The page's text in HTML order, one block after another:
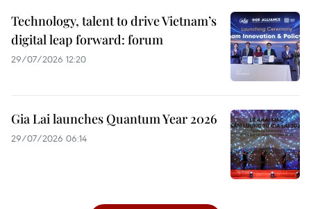
Technology, talent to drive Vietnam’s
digital leap forward: forum
29/07/2026 12:20
Gia Lai launches Quantum Year 2026
29/07/2026 06:14